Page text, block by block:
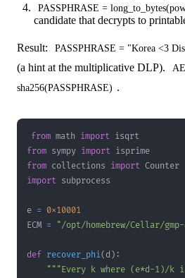
PASSPHRASE =
candidate that decrypts to
Result: PASSPHRASE = "Korea <3
(a hint at the multiplicative DLP).
sha256(PASSPHRASE) .
from math import
from sympy import
from collections import
import
e = 0x10001
ECM = "/opt/homebrew/Cellar/
def recover_phi( d ) :
"""Every k where (e*d-1)/